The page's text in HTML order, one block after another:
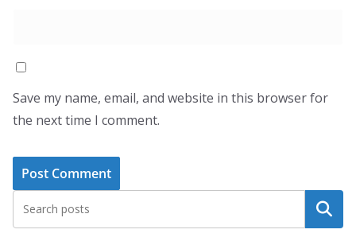
Save my name, email, and website in this browser for
the next time I comment.
Search